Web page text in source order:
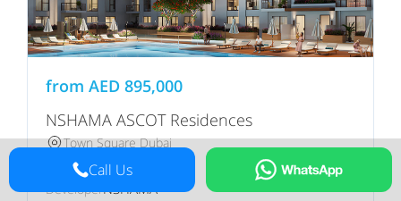
from AED 895,000
NSHAMA ASCOT Residences
Town Square Dubai
DeveloperNSHAMA
Call Us